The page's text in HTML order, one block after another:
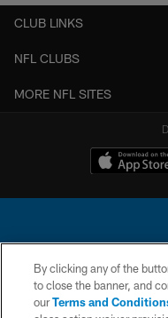
CLUB LINKS
NFL CLUBS
MORE NFL SITES
© 2026 Chargers Football
is managed on a digital
By clicking any of the
to close the banner, and
ourTerms and